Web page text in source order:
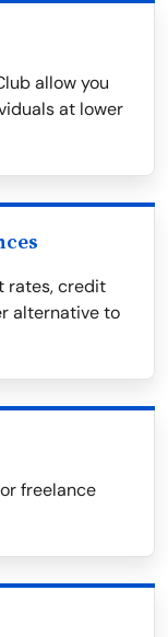
allow you
at lower
rates, credit
alternative to
freelance